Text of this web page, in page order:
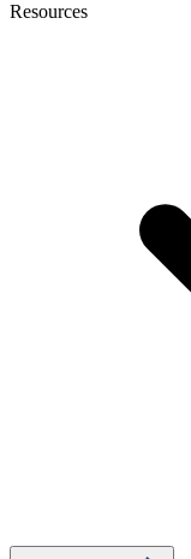
Resources